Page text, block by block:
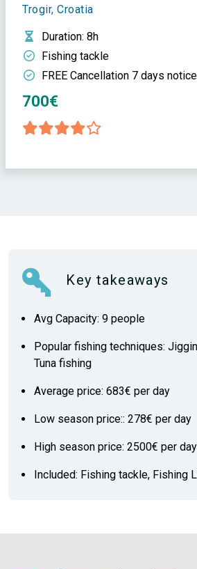
Trogir, Croatia
Duration: 8h
Fishing tackle
FREE Cancellation 7 days notice
700€
Key takeaways
Avg Capacity: 9 people
Popular fishing techniques:
Tuna fishing
Average price: 683€ per day
Low season price:: 278€ per day
High season price: 2500€ per day
Included: Fishing tackle, Fishing